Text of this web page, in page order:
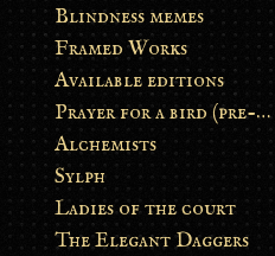
Blindness memes
Framed Works
Available editions
Prayer for a bird (pre-order)
Alchemists
Sylph
Ladies of the court
The Elegant Daggers